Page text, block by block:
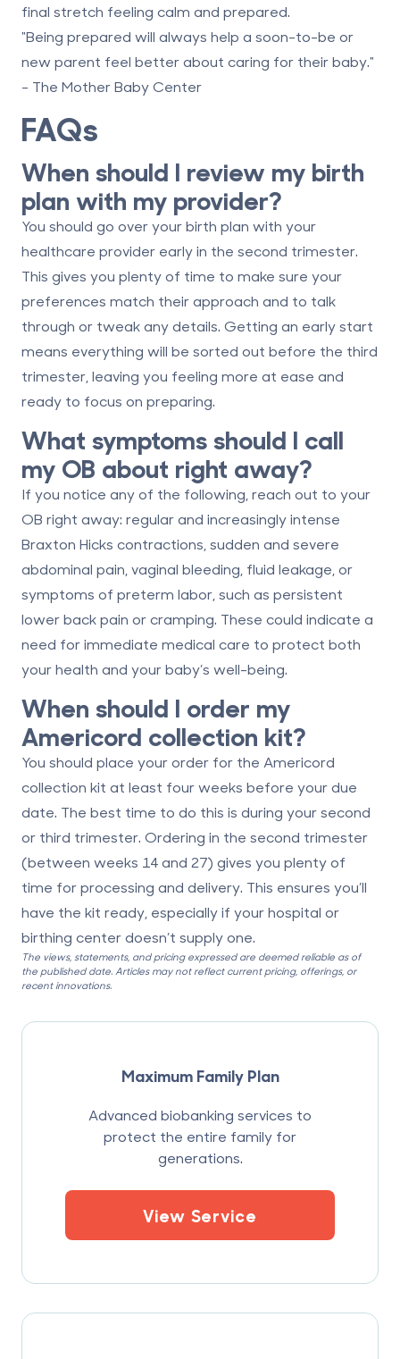
final stretch feeling calm and prepared.
"Being prepared will always help a soon-to-be or
new parent feel better about caring for their baby."
- The Mother Baby Center
FAQs
When should I review my birth
plan with my provider?
You should go over your birth plan with your
healthcare provider early in the second trimester.
This gives you plenty of time to make sure your
preferences match their approach and to talk
through or tweak any details. Getting an early start
means everything will be sorted out before the third
trimester, leaving you feeling more at ease and
ready to focus on preparing.
What symptoms should I call
my OB about right away?
If you notice any of the following, reach out to your
OB right away: regular and increasingly intense
Braxton Hicks contractions sudden and severe
abdominal pain vaginal bleeding fluid leakage , or
symptoms of preterm labor , such as persistent
lower back pain or cramping. These could indicate a
need for immediate medical care to protect both
your health and your baby’s well-being.
When should I order my
Americord collection kit?
You should place your order for the Americord
collection kit at least four weeks before your due
date. The best time to do this is during your second
or third trimester. Ordering in the second trimester
(between weeks 14 and 27) gives you plenty of
time for processing and delivery. This ensures you’ll
have the kit ready, especially if your hospital or
birthing center doesn’t supply one.
The views, statements, and pricing expressed are deemed reliable as of
the published date. Articles may not reflect current pricing, offerings, or
recent innovations.
Maximum Family Plan
Advanced biobanking services to
protect the entire family for
generations.
View Service